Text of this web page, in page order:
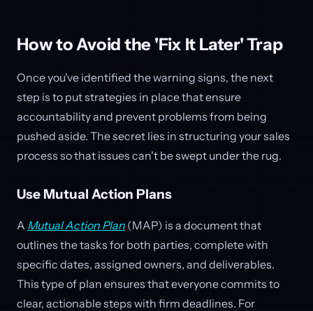
How to Avoid the 'Fix It Later' Trap
Once you've identified the warning signs, the next
step is to put strategies in place that ensure
accountability and prevent problems from being
pushed aside. The secret lies in structuring your sales
process so that issues can't be swept under the rug.
Use Mutual Action Plans
A Mutual Action Plan (MAP) is a document that
outlines the tasks for both parties, complete with
specific dates, assigned owners, and deliverables.
This type of plan ensures that everyone commits to
clear, actionable steps with firm deadlines. For